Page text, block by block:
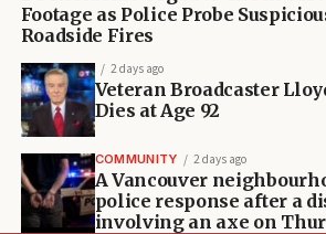
Footage as Police Probe
Roadside Fires
2 days ago
Veteran Broadcaster
Dies at Age 92
COMMUNITY 2 days ago
A Vancouver
police response after a
involving an axe on